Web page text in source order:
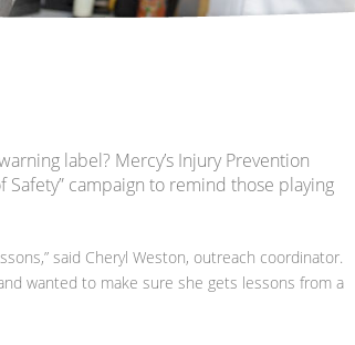
label? Mercy’s Injury Prevention
Safety” campaign to remind those playing
said Cheryl Weston, outreach coordinator.
wanted to make sure she gets lessons from a